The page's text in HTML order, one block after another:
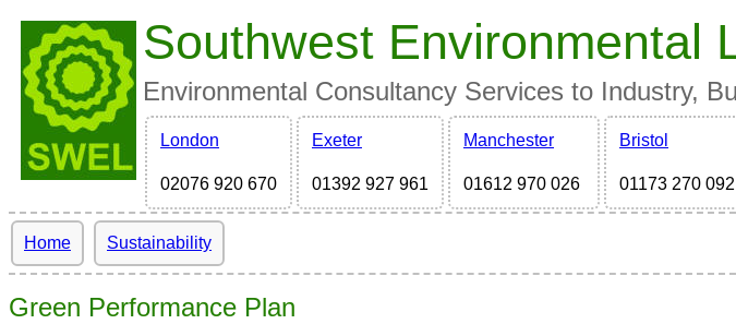
Southwest Environmental
Environmental Consultancy Services to Industry,
London
02076 920 670
Exeter
01392 927 961
Manchester
01612 970 026
Bristol
01173 270 092
Home Sustainability
Green Performance Plan